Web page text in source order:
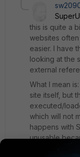
this is quite a
websites
easier. I have
looking at the
external
What I mean
site itself, but
executed/
which will not
happens with
unusable
So you might